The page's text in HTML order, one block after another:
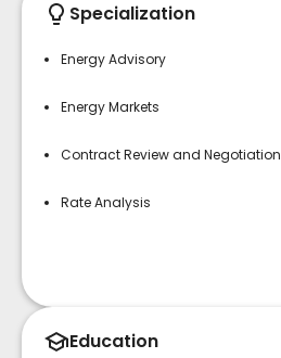
Specialization
Energy Advisory
Energy Markets
Contract Review and Negotiation
Rate Analysis
Education